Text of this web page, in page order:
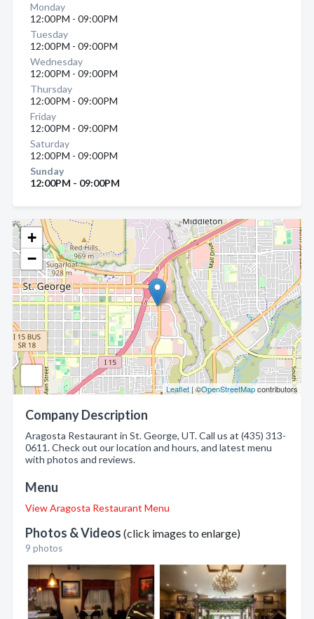
+
−
Leaflet | ©OpenStreetMapcontributors
Company Description
Aragosta Restaurant in St. George, UT. Call us at (435) 313-
0611. Check out our location and hours, and latest menu
with photos and reviews.
Menu
View Aragosta Restaurant Menu
Photos & Videos (click images to enlarge)
9 photos
Monday
12:00PM - 09:00PM
Tuesday
12:00PM - 09:00PM
Wednesday
12:00PM - 09:00PM
Thursday
12:00PM - 09:00PM
Friday
12:00PM - 09:00PM
Saturday
12:00PM - 09:00PM
Sunday
12:00PM - 09:00PM